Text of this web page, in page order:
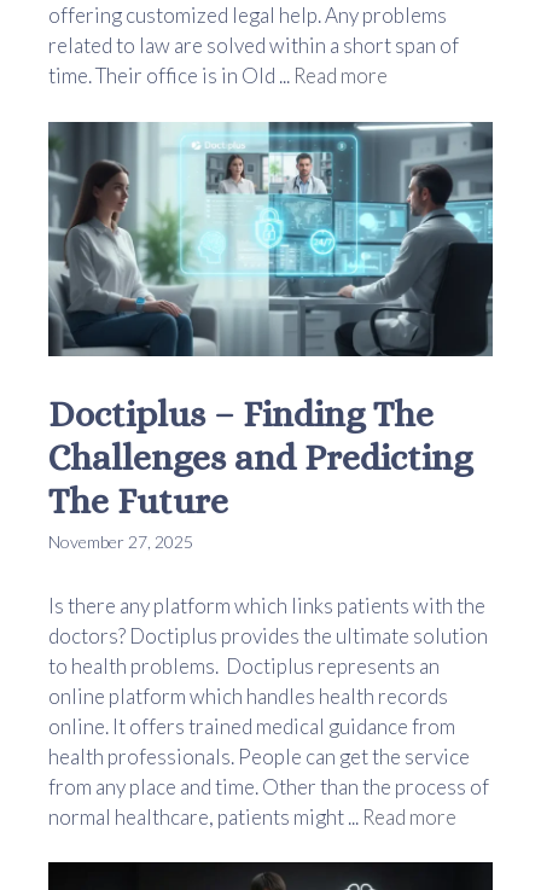
offering customized legal help. Any problems
related to law are solved within a short span of
time. Their office is in Old ... Read more
Doctiplus – Finding The
Challenges and Predicting
The Future
November 27, 2025
Is there any platform which links patients with the
doctors? Doctiplus provides the ultimate solution
to health problems. Doctiplus represents an
online platform which handles health records
online. It offers trained medical guidance from
health professionals. People can get the service
from any place and time. Other than the process of
normal healthcare, patients might ... Read more